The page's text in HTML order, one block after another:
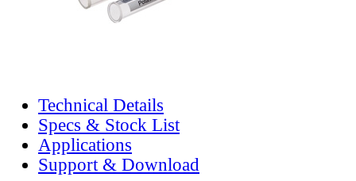
Technical Details
Specs & Stock List
Applications
Support & Download